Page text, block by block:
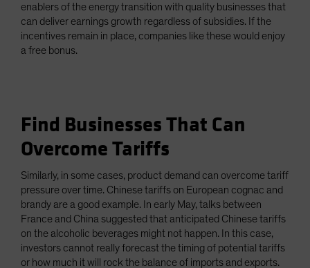
enablers of the energy transition with quality businesses that
can deliver earnings growth regardless of subsidies. If the
incentives remain in place, companies like these would enjoy
a free bonus.
Find Businesses That Can
Overcome Tariffs
Similarly, in some cases, product demand can overcome tariff
pressure over time. Chinese tariffs on European cognac and
brandy are a good example. In early May, talks between
France and China suggested that anticipated Chinese tariffs
on the alcoholic beverages might not happen. In this case,
investors cannot really forecast the timing of potential tariffs
or how much it will rock the balance of imports and exports.